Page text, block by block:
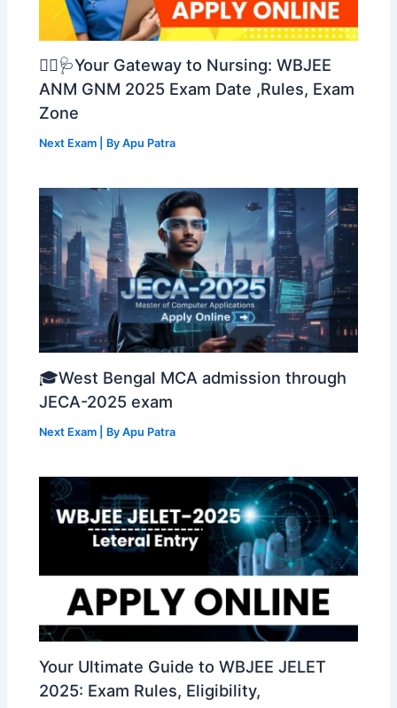
👩‍⚕️🩺Your Gateway to Nursing: WBJEE
ANM GNM 2025 Exam Date ,Rules, Exam
Zone
Next Exam | ByApu Patra
🎓West Bengal MCA admission through
JECA-2025 exam
Next Exam | ByApu Patra
Your Ultimate Guide to WBJEE JELET
2025: Exam Rules, Eligibility,